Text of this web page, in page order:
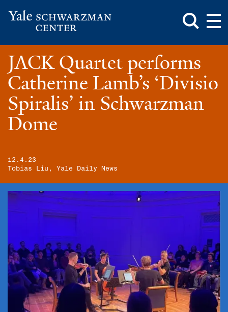
main
content
Schwarzman
Center
Toggle
Search
JACK Quartet performs
Catherine Lamb’s ‘Divisio
Spiralis’ in Schwarzman
Dome
12.4.23
Tobias Liu, Yale Daily News